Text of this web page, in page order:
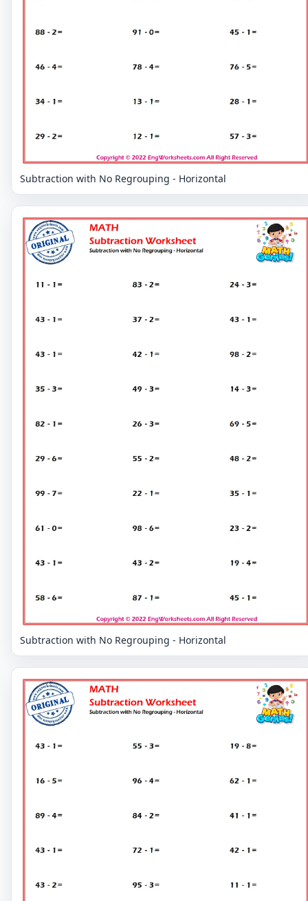
Subtraction with No Regrouping - Horizontal
Subtraction with No Regrouping - Horizontal